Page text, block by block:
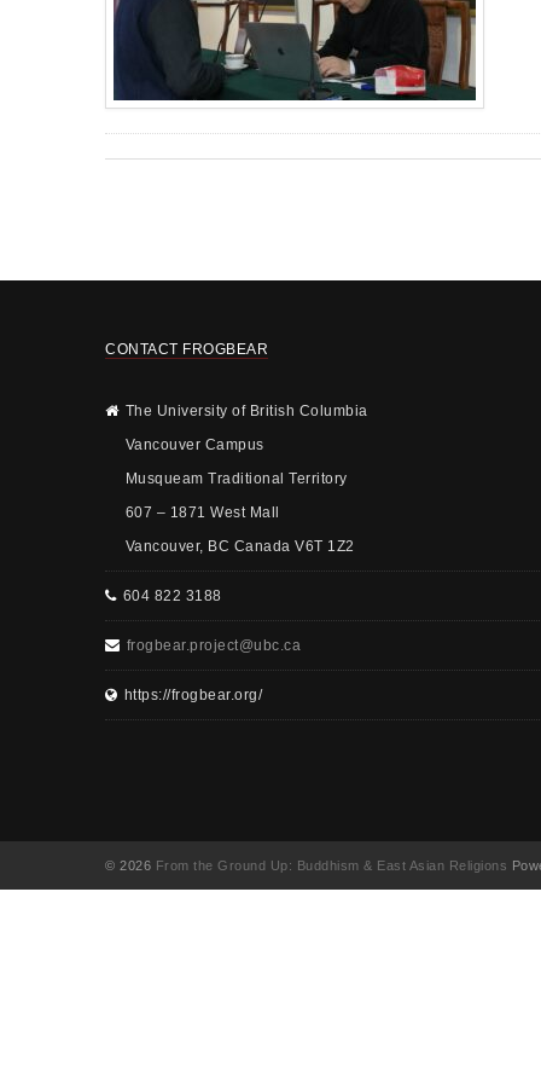
CONTACT FROGBEAR
The University of British Columbia
Vancouver Campus
Musqueam Traditional Territory
607 – 1871 West Mall
Vancouver, BC Canada V6T 1Z2
604 822 3188
frogbear.project@ubc.ca
https://frogbear.org/
© 2026 From the Ground Up: Buddhism & East Asian Religions